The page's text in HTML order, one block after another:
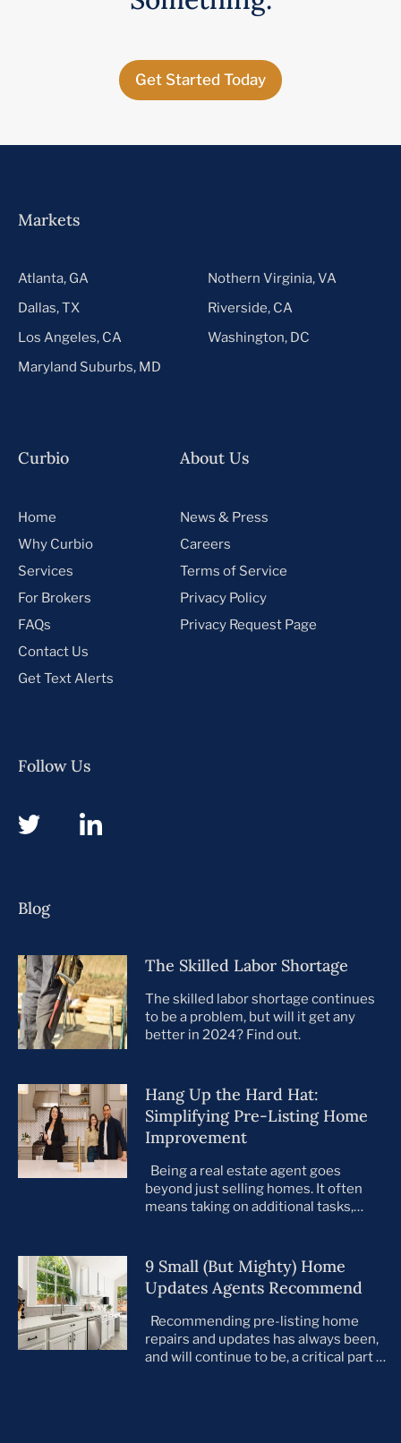
Get Started Today
Markets
Atlanta, GA
Dallas, TX
Los Angeles, CA
Maryland Suburbs, MD
Nothern Virginia, VA
Riverside, CA
Washington, DC
Curbio
Home
Why Curbio
Services
For Brokers
FAQs
Contact Us
Get Text Alerts
About Us
News & Press
Careers
Terms of Service
Privacy Policy
Privacy Request Page
Follow Us
Blog
The Skilled Labor Shortage
The skilled labor shortage continues
to be a problem, but will it get any
better in 2024? Find out.
Hang Up the Hard Hat:
Simplifying Pre-Listing Home
Improvement
Being a real estate agent goes
beyond just selling homes. It often
means taking on additional tasks,
business. This is especially true when
preparing your listings for sale. All too
often, agents take on the role of de
facto project manager, handling
everything […]
9 Small (But Mighty) Home
Updates Agents Recommend
Recommending pre-listing home
repairs and updates has always been,
and will continue to be, a critical part of